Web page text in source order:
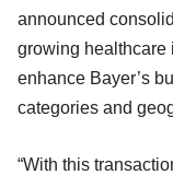
announced
growing healthcare
enhance Bayer’s
categories and
“With this